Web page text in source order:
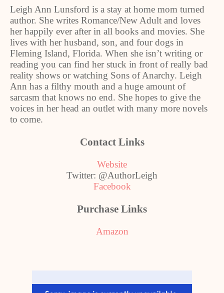
Leigh Ann Lunsford is a stay at home mom turned
author. She writes Romance/New Adult and loves
her happily ever after in all books and movies. She
lives with her husband, son, and four dogs in
Fleming Island, Florida. When she isn’t writing or
reading you can find her stuck in front of really bad
reality shows or watching Sons of Anarchy. Leigh
Ann has a filthy mouth and a huge amount of
sarcasm that knows no end. She hopes to give the
voices in her head an outlet with many more novels
to come.
Contact Links
Website
Twitter: @AuthorLeigh
Facebook
Purchase Links
Amazon